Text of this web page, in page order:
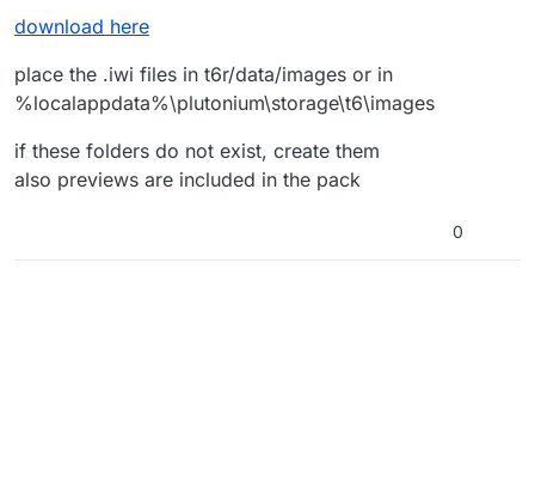
download here
place the .iwi files in t6r/data/images or in
%localappdata%\plutonium\storage\t6\images
if these folders do not exist, create them
also previews are included in the pack
0